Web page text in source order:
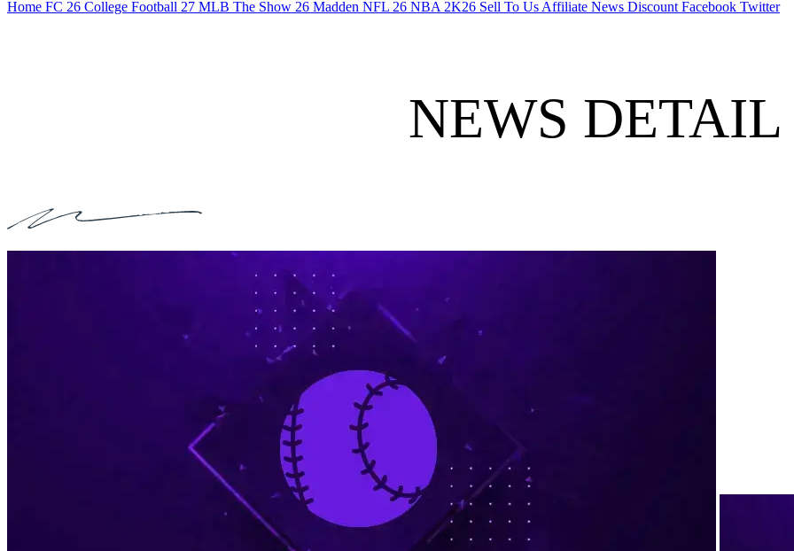
Home FC 26 College Football 27 MLB The Show 26 Madden NFL 26 NBA 2K26 Sell To Us Affiliate News Discount Facebook Twitter
NEWS DETAIL